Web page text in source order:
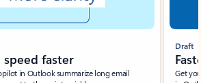
faster
in Outlook summarize long email
Draft
Get